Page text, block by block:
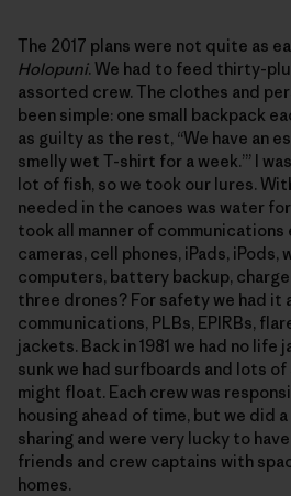
The 2017 plans were not quite as
Holopuni. We had to feed thirty-
assorted crew. The clothes and
been simple: one small backpack
as guilty as the rest, “We have an
smelly wet T-shirt for a week.’” I
lot of fish, so we took our lures.
needed in the canoes was water for
took all manner of communications
cameras, cell phones, iPads,
computers, battery backup,
three drones? For safety we had it
communications, PLBs, EPIRBs,
jackets. Back in 1981 we had no
sunk we had surfboards and lots
might float. Each crew was
housing ahead of time, but we did
sharing and were very lucky to
friends and crew captains with
homes.